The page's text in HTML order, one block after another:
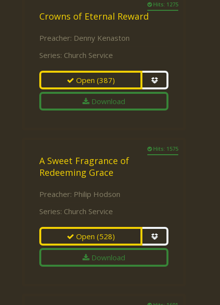
Hits: 1275
Crowns of Eternal Reward
Preacher: Denny Kenaston
Series: Church Service
Open(387)
Download
Hits: 1575
A Sweet Fragrance of
Redeeming Grace
Preacher: Philip Hodson
Series: Church Service
Open(528)
Download